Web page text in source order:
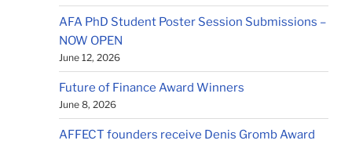
AFA PhD Student Poster Session Submissions –
NOW OPEN
June 12, 2026
Future of Finance Award Winners
June 8, 2026
AFFECT founders receive Denis Gromb Award